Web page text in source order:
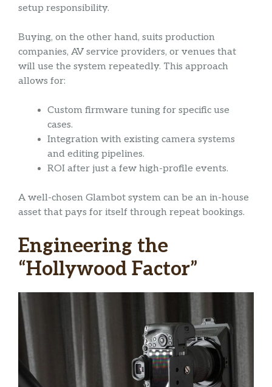
setup responsibility.
Buying, on the other hand, suits production
companies, AV service providers, or venues that
will use the system repeatedly. This approach
allows for:
Custom firmware tuning for specific use
cases.
Integration with existing camera systems
and editing pipelines.
ROI after just a few high-profile events.
A well-chosen Glambot system can be an in-house
asset that pays for itself through repeat bookings.
Engineering the
“Hollywood Factor”